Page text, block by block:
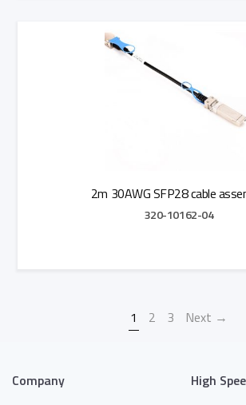
2m 30AWG SFP28 cable
320-10162-04
1 2 3 Next →
Company High